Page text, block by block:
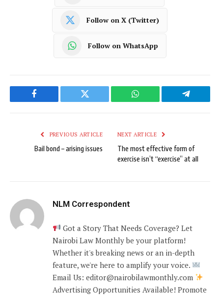
Follow on X (Twitter)
Follow on WhatsApp
Facebook Twitter WhatsApp Telegram
PREVIOUS ARTICLE
Bail bond – arising issues
NEXT ARTICLE
The most effective form of
exercise isn’t “exercise” at all
NLM Correspondent
Got a Story That Needs Coverage? Let
Nairobi Law Monthly be your platform!
Whether it's breaking news or an in-depth
feature, we're here to amplify your voice.
Email Us: editor@nairobilawmonthly.com
Advertising Opportunities Available! Promote